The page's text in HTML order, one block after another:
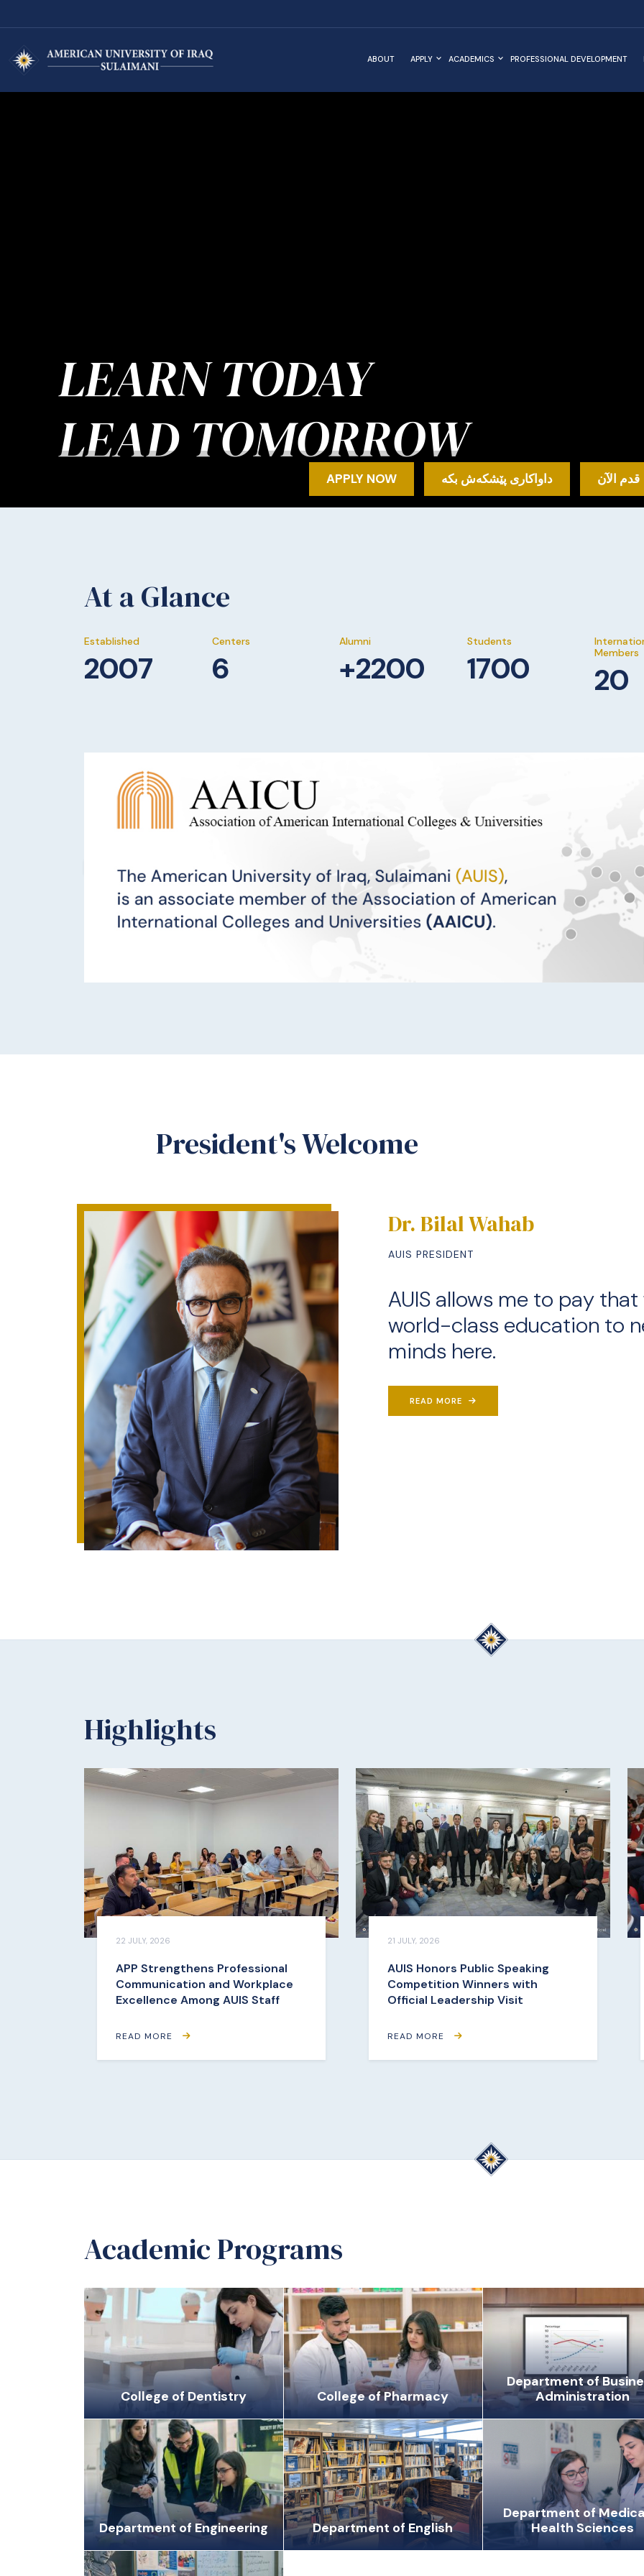
ABOUT APPLY ACADEMICS PROFESSIONAL DEVELOPMENT
LEARN TODAY
LEAD TOMORROW
APPLY NOW داواکاری پێشکەش بکە قدم الآن
At a Glance
Established
2007
Centers
6
Alumni
+2200
Students
1700
Members
20
President's Welcome
Dr. Bilal Wahab
AUIS PRESIDENT
AUIS allows me to pay
world-class education to
minds here.
READ MORE
Highlights
22 JULY, 2026
APP Strengthens Professional
Communication and Workplace
Excellence Among AUIS Staff
READ MORE
21 JULY, 2026
AUIS Honors Public Speaking
Competition Winners with
Official Leadership Visit
READ MORE
Academic Programs
College of Dentistry College of Pharmacy
Department of
Administration
Department of Engineering Department of English
Department of
Health Sciences